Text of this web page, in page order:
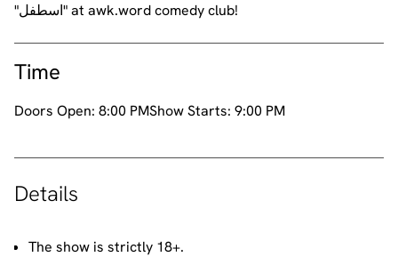
"اسطفل" at awk.word comedy club!
Time
Doors Open: 8:00 PMShow Starts: 9:00 PM
Details
The show is strictly 18+.